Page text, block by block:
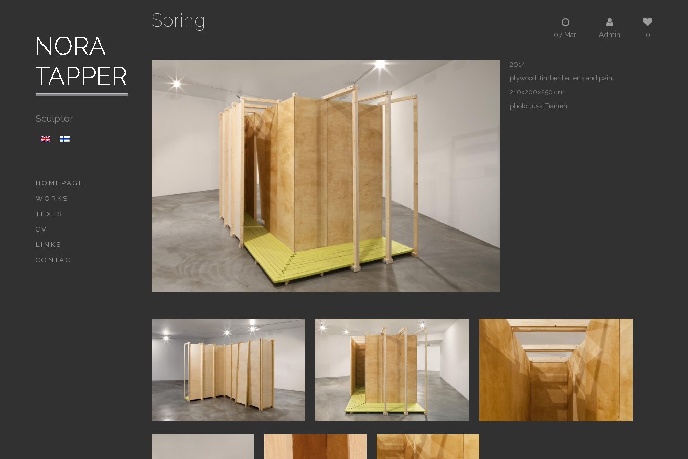
Sculptor
HOMEPAGE
WORKS
TEXTS
CV
LINKS
CONTACT
Spring
07 Mar Admin 0
2014
plywood, timber battens and paint
210x200x250 cm
photo Jussi Tiainen